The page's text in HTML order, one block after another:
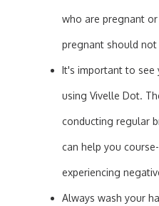
who are pregnant
pregnant should not
It's important to see
using Vivelle Dot.
conducting regular
can help you
experiencing
Always wash your